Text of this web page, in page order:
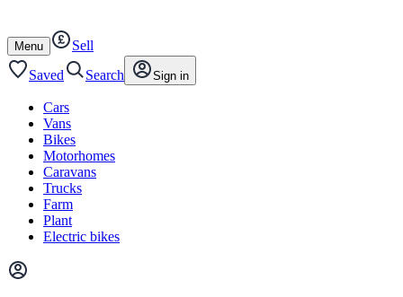
content
footer
Open
/
close
Menu
Sell
Saved
Search Sign in
Cars
Vans
Bikes
Motorhomes
Caravans
Trucks
Farm
Plant
Electric bikes
Main